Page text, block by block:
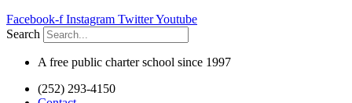
Facebook-f Instagram TwitterYoutube
Search
A free public charter school since 1997
(252) 293-4150